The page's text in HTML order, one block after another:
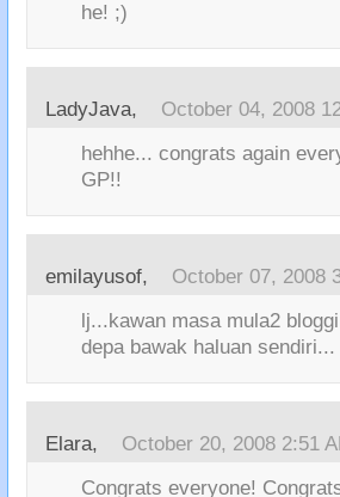
he! ;)
LadyJava, October 04, 2008
hehhe... congrats again
GP!!
emilayusof, October 07, 2008
lj...kawan masa mula2
depa bawak haluan sendiri...
Elara, October 20, 2008 2:51
Congrats everyone!